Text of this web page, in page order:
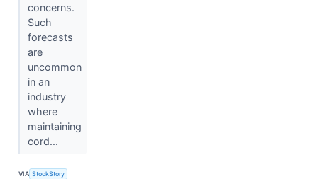
concerns.
Such
forecasts
are
uncommon
in an
industry
where
maintaining
cord...
VIA StockStory